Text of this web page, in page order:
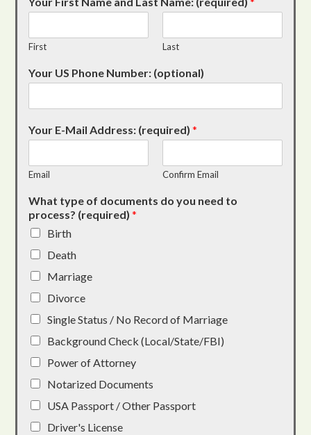
First Last
Your US Phone Number: (optional)
Your E-Mail Address: (required)*
Email Confirm Email
What type of documents do you need to
process? (required)*
Birth
Death
Marriage
Divorce
Single Status / No Record of Marriage
Background Check (Local/State/FBI)
Power of Attorney
Notarized Documents
USA Passport / Other Passport
Driver's License